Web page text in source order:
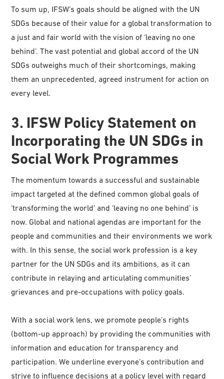
To sum up, IFSW’s goals should be aligned with the UN
SDGs because of their value for a global transformation to
a just and fair world with the vision of ‘leaving no one
behind’. The vast potential and global accord of the UN
SDGs outweighs much of their shortcomings, making
them an unprecedented, agreed instrument for action on
every level.
3. IFSW Policy Statement on
Incorporating the UN SDGs in
Social Work Programmes
The momentum towards a successful and sustainable
impact targeted at the defined common global goals of
‘transforming the world’ and ‘leaving no one behind’ is
now. Global and national agendas are important for the
people and communities and their environments we work
with. In this sense, the social work profession is a key
partner for the UN SDGs and its ambitions, as it can
contribute in relaying and articulating communities’
grievances and pre-occupations with policy goals.
With a social work lens, we promote people’s rights
(bottom-up approach) by providing the communities with
information and education for transparency and
participation. We underline everyone’s contribution and
strive to influence decisions at a policy level with regard